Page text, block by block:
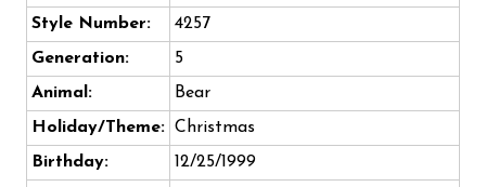
Style Number:
4257
Generation:
5
Animal:
Bear
Holiday/Theme: Christmas
Birthday:
12/25/1999